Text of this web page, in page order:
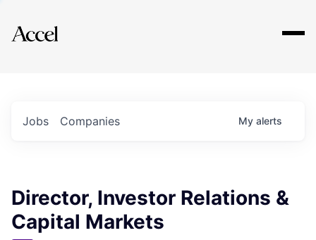
Explore
Jobs Companies My alerts
Director, Investor Relations &
Capital Markets